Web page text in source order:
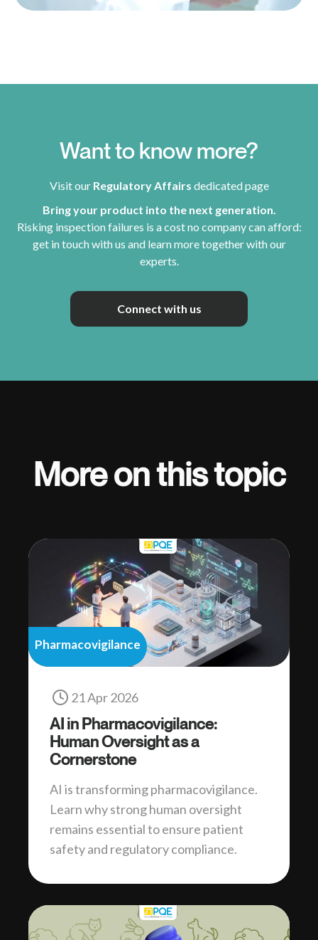
Want to know more?
Visit our Regulatory Affairs dedicated page
Bring your product into the next generation.
Risking inspection failures is a cost no company can afford:
get in touch with us and learn more together with our
experts.
Connect with us
More on this topic
Pharmacovigilance
21 Apr 2026
AI in Pharmacovigilance:
Human Oversight as a
Cornerstone
AI is transforming pharmacovigilance.
Learn why strong human oversight
remains essential to ensure patient
safety and regulatory compliance.